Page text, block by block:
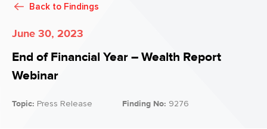
Back to Findings
June 30, 2023
End of Financial Year – Wealth Report
Webinar
Topic: Press Release Finding No: 9276